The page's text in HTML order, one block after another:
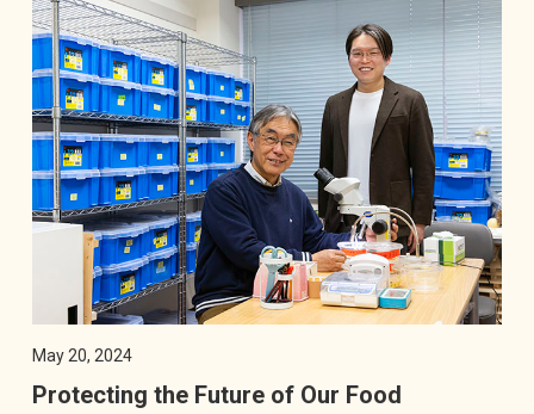
May 20, 2024
Protecting the Future of Our Food